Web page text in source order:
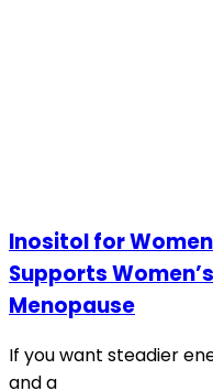
Inositol for
Supports
Menopause
If you want steadier
and a